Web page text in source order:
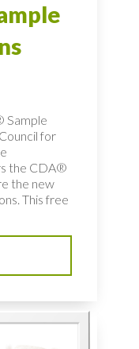
Sample
for
the CDA®
the new
This free